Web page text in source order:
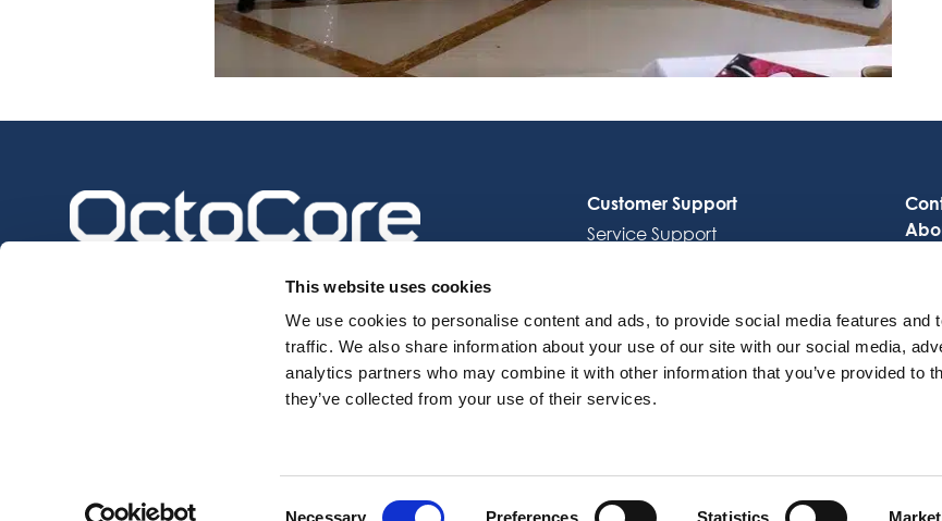
This website uses cookies
We use cookies to personalise content and ads, to provide social media features and
traffic. We also share information about your use of our site with our social media,
analytics partners who may combine it with other information that you’ve provided to
they’ve collected from your use of their services.
Necessary Preferences Statistics
Customer Support
Service Support
© 2026 OctoCore. All rights reserved